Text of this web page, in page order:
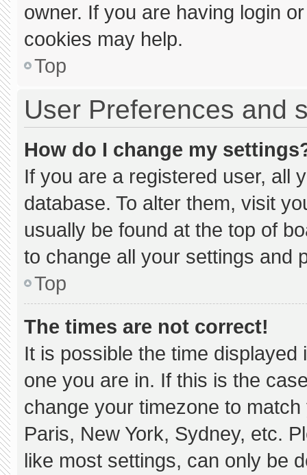
owner. If you are having login
cookies may help.
Top
User Preferences and
How do I change my
If you are a registered user, all
database. To alter them, visit
usually be found at the top of
to change all your settings and
Top
The times are not correct!
It is possible the time
one you are in. If this is the
change your timezone to
Paris, New York, Sydney, etc.
like most settings, can only be